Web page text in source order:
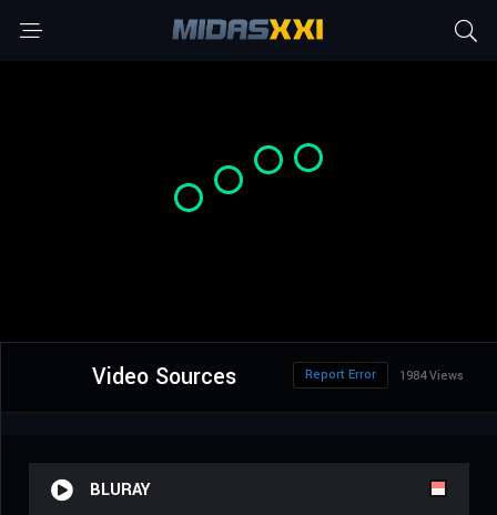
Video Sources 1984 Views
Report Error
BLURAY